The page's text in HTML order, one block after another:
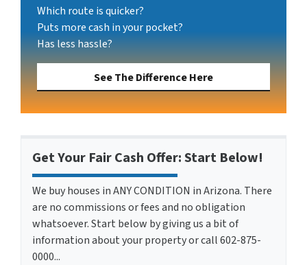
Which route is quicker?
Puts more cash in your pocket?
Has less hassle?
See The Difference Here
Get Your Fair Cash Offer: Start Below!
We buy houses in ANY CONDITION in Arizona. There
are no commissions or fees and no obligation
whatsoever. Start below by giving us a bit of
information about your property or call 602-875-
0000...